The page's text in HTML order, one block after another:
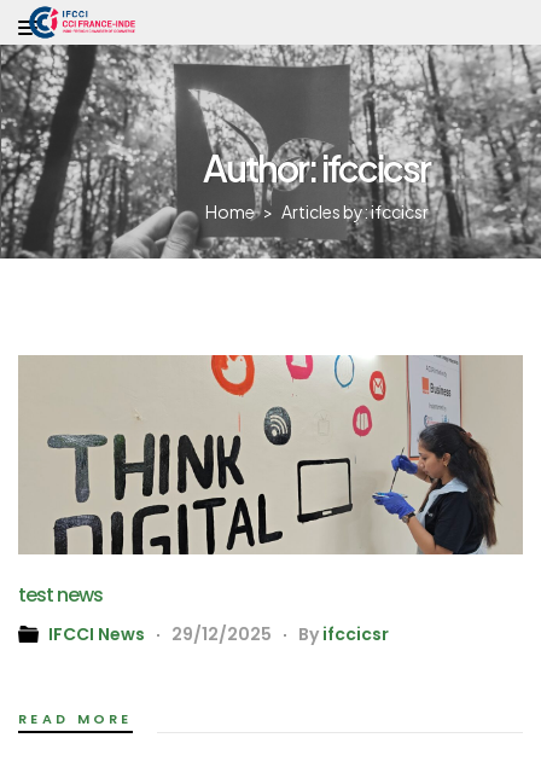
Author: ifccicsr
Home > Articles by: ifccicsr
test news
IFCCI News 29/12/2025 By ifccicsr
READ MORE